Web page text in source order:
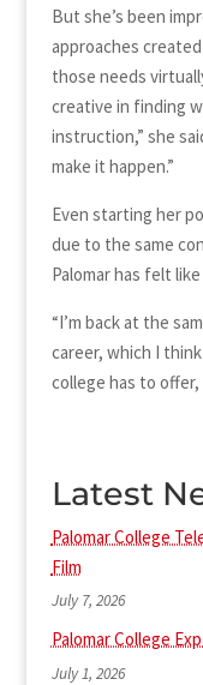
But she’s been
approaches
those needs
creative in finding
instruction,” she
make it happen.”
Even starting her
due to the same
Palomar has felt
“I’m back at the
career, which I
college has to
Latest
Palomar College
Film
July 7, 2026
Palomar College
July 1, 2026